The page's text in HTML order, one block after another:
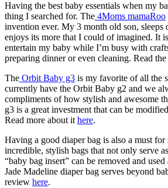
Having the best baby essentials when my
thing I searched for. The 4Moms mamaRoo
invention ever. My 3 month old son, sleeps
enjoys its more that I could of imagined. It
entertain my baby while I’m busy with
preparing dinner or even cleaning. Read
The Orbit Baby g3 is my favorite of all the
currently have the Orbit Baby g2 and we
compliments of how stylish and awesome
g3 is a great investment that can be
Read more about ithere.
Having a good diaper bag is also a must for
incredible, stylish bags that not only serve
“baby bag insert” can be removed and
Jade Madeline diaper bag serves beyond
review here.